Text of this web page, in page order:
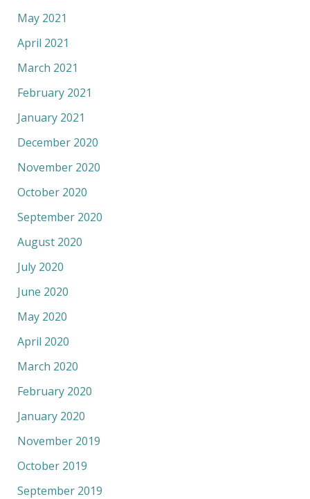
May 2021
April 2021
March 2021
February 2021
January 2021
December 2020
November 2020
October 2020
September 2020
August 2020
July 2020
June 2020
May 2020
April 2020
March 2020
February 2020
January 2020
November 2019
October 2019
September 2019